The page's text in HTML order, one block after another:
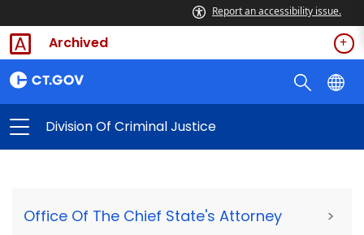
Report an accessibility issue.
Archived
Division Of Criminal Justice
Office Of The Chief State's Attorney >